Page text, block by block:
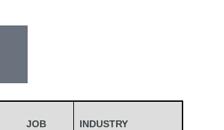
JOB INDUSTRY